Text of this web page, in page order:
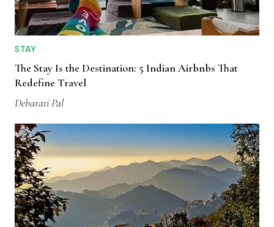
STAY
The Stay Is the Destination: 5 Indian Airbnbs That
Redefine Travel
Debarati Pal